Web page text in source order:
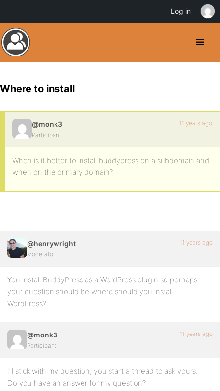
Where to install
@monk3
Participant
11 years ago
When is it better to install buddypress on a subdomain and
when on the primary domain?
@henrywright
Moderator
11 years ago
You install BuddyPress as a WordPress plugin so perhaps
your question should be where should you install
WordPress?
@monk3
Participant
11 years ago
I’ll stick with my question, you start a thread to ask yours.
Do you have an answer for my question?
Log in